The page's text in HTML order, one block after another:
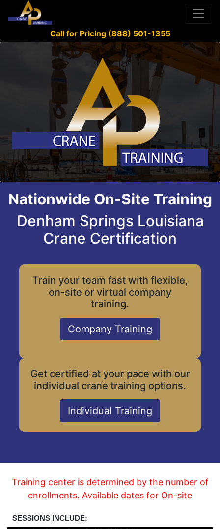
Call for Pricing (888) 501-1355
Nationwide On-Site Training
Denham Springs Louisiana
Crane Certification
Train your team fast with flexible,
on-site or virtual company
training.
Company Training
Get certified at your pace with our
individual crane training options.
Individual Training
Training center is determined by the number of
enrollments. Available dates for On-site
SESSIONS INCLUDE: